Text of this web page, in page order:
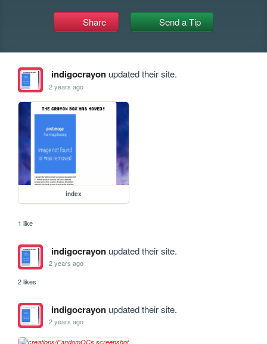
Share Send a Tip
indigocrayonupdated their site.
2 years ago
index
1 like
indigocrayonupdated their site.
2 years ago
2 likes
indigocrayonupdated their site.
2 years ago